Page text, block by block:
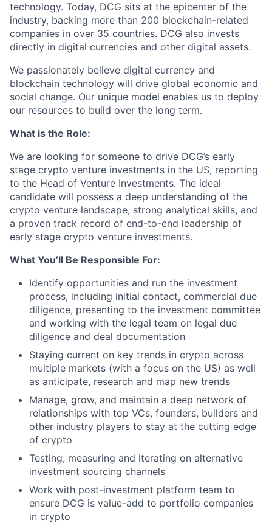
technology. Today, DCG sits at the epicenter of the
industry, backing more than 200 blockchain-related
companies in over 35 countries. DCG also invests
directly in digital currencies and other digital assets.
We passionately believe digital currency and
blockchain technology will drive global economic and
social change. Our unique model enables us to deploy
our resources to build over the long term.
What is the Role:
We are looking for someone to drive DCG’s early
stage crypto venture investments in the US, reporting
to the Head of Venture Investments. The ideal
candidate will possess a deep understanding of the
crypto venture landscape, strong analytical skills, and
a proven track record of end-to-end leadership of
early stage crypto venture investments.
What You’ll Be Responsible For:
Identify opportunities and run the investment
process, including initial contact, commercial due
diligence, presenting to the investment committee
and working with the legal team on legal due
diligence and deal documentation
Staying current on key trends in crypto across
multiple markets (with a focus on the US) as well
as anticipate, research and map new trends
Manage, grow, and maintain a deep network of
relationships with top VCs, founders, builders and
other industry players to stay at the cutting edge
of crypto
Testing, measuring and iterating on alternative
investment sourcing channels
Work with post-investment platform team to
ensure DCG is value-add to portfolio companies
in crypto